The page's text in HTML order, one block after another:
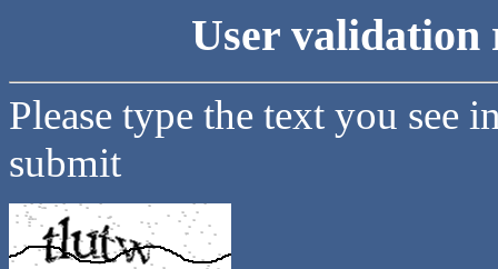
User validation
Please type the text you see
submit